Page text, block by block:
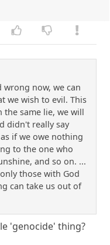
now, we can
we wish to evil. This
same lie, we will
didn't really say
if we owe nothing
to the one who
and so on. ...
those with God
can take us out of
'genocide' thing?